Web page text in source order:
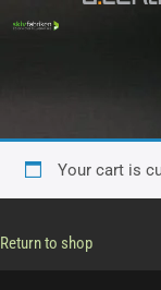
Your cart is
Return to shop